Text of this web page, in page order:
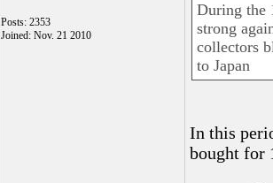
Posts: 2353
Joined: Nov. 21 2010
During the
strong
collectors
to Japan
In this
bought for